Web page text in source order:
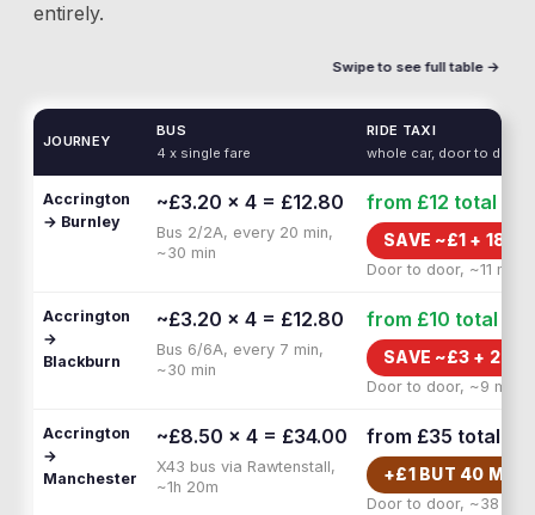
entirely.
Swipe to see full table →
JOURNEY
BUS
4 x single fare
RIDE TAXI
whole car, door to door
Accrington
→ Burnley
~£3.20 × 4 = £12.80
Bus 2/2A, every 20 min,
~30 min
from £12 total
SAVE ~£1 +18
Door to door, ~11 min
Accrington
→
Blackburn
~£3.20 × 4 = £12.80
Bus 6/6A, every 7 min,
~30 min
from £10 total
SAVE ~£3 + 20
Door to door, ~9 min
Accrington
→
Manchester
~£8.50 × 4 = £34.00
X43 bus via Rawtenstall,
~1h 20m
from £35 total
+£1 BUT 40 MIN
Door to door, ~38 min